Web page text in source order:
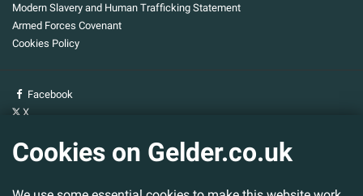
Modern Slavery and Human Trafficking Statement
Armed Forces Covenant
Cookies Policy
Facebook
X
Cookies on Gelder.co.uk